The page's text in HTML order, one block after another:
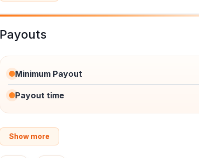
Payouts
Minimum Payout
Payout time
Show more